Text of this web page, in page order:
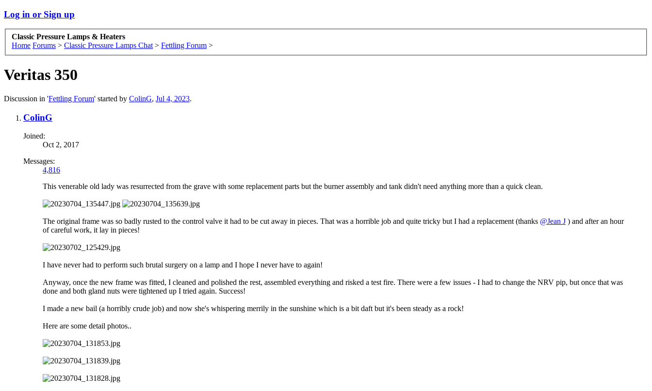
Log in or Sign up
Classic Pressure Lamps & Heaters
Home Forums > Classic Pressure Lamps Chat > Fettling Forum >
Veritas 350
Discussion in 'Fettling Forum' started by ColinG, Jul 4, 2023.
ColinG
Joined:
Oct 2, 2017
Messages:
4,816
This venerable old lady was resurrected from the grave with some replacement parts but the burner assembly and tank didn't need anything more than a quick clean.
The original frame was so badly rusted to the control valve it had to be cut away in pieces. That was a horrible job and quite tricky but I had a replacement (thanks @Jean J ) and after an hour
of careful work, it lay in pieces!
I have never had to perform such brutal surgery on a lamp and I hope I never have to again!
Anyway, once the new frame was fitted, I cleaned and polished the rest, assembled everything and risked a test fire. There were a few issues - I had to change the NRV pip, but once that was
done and both gland nuts were tightened up I tried again. Success!
I made a new bail (a horribly crude job) and now she's whispering merrily in the sunshine which is a bit daft but it's been steady as a rock!
Here are some detail photos..